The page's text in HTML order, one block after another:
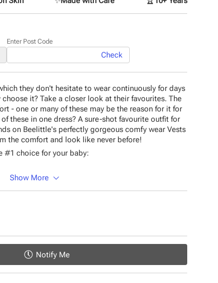
Enter Post Code
Check
they don't hesitate to wear continuously for days
it? Take a closer look at their favourites. The
- one or many of these may be the reason for it for
these in one dress? A sure-shot favourite outfit for
on Beelittle's perfectly gorgeous comfy wear Vests
the comfort and look like never before!
#1 choice for your baby:
Show More
Notify Me